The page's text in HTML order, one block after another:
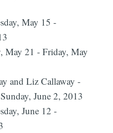
May 15 -
May 21 - Friday, May
and Liz Callaway -
June 2, 2013
June 12 -